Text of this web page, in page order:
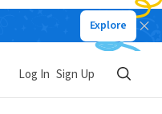
Explore
Log In Sign Up